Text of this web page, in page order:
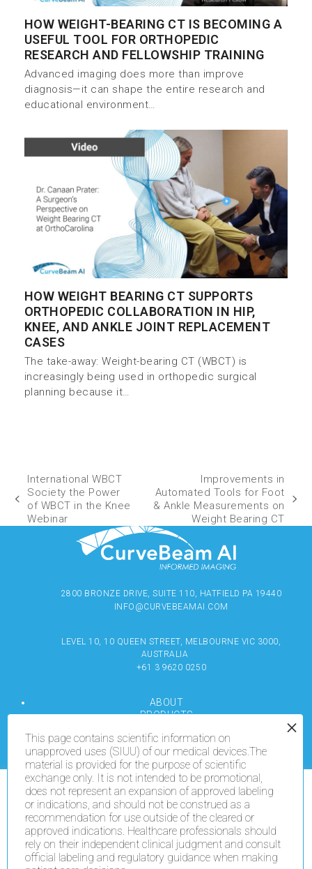
HOW WEIGHT-BEARING CT IS BECOMING A
USEFUL TOOL FOR ORTHOPEDIC
RESEARCH AND FELLOWSHIP TRAINING
Advanced imaging does more than improve
diagnosis—it can shape the entire research and
educational environment…
HOW WEIGHT BEARING CT SUPPORTS
ORTHOPEDIC COLLABORATION IN HIP,
KNEE, AND ANKLE JOINT REPLACEMENT
CASES
The take-away: Weight-bearing CT (WBCT) is
increasingly being used in orthopedic surgical
planning because it…
International WBCT
Society the Power
of WBCT in the Knee
Webinar
Improvements in
Automated Tools for Foot
& Ankle Measurements on
Weight Bearing CT
2800 BRONZE DRIVE, SUITE 110, HATFIELD PA 19440
INFO@CURVEBEAMAI.COM
LEVEL 10, 10 QUEEN STREET, MELBOURNE VIC 3000,
AUSTRALIA
+61 3 9620 0250
ABOUT
PRODUCTS
MEDIA
LOCATE
CONTACT US
TERMS OF USE
We use cookies on our website to give you the most
relevant experience by remembering your preferences
and repeat visits. By clicking “Accept All”, you consent
to the use of ALL the cookies. However, you may visit
"Cookie Settings" to provide a controlled consent.
This page contains scientific information on
unapproved uses (SIUU) of our medical devices.The
material is provided for the purpose of scientific
exchange only. It is not intended to be promotional,
does not represent an expansion of approved labeling
or indications, and should not be construed as a
recommendation for use outside of the cleared or
approved indications. Healthcare professionals should
rely on their independent clinical judgment and consult
official labeling and regulatory guidance when making
COPYRIGHT © 2024 CURVEBEAMAI.COM